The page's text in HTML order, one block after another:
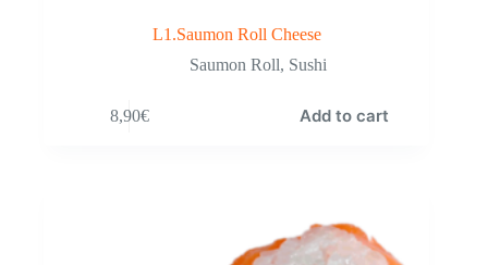
L1.Saumon Roll Cheese
Saumon Roll, Sushi
8,90€ Add to cart